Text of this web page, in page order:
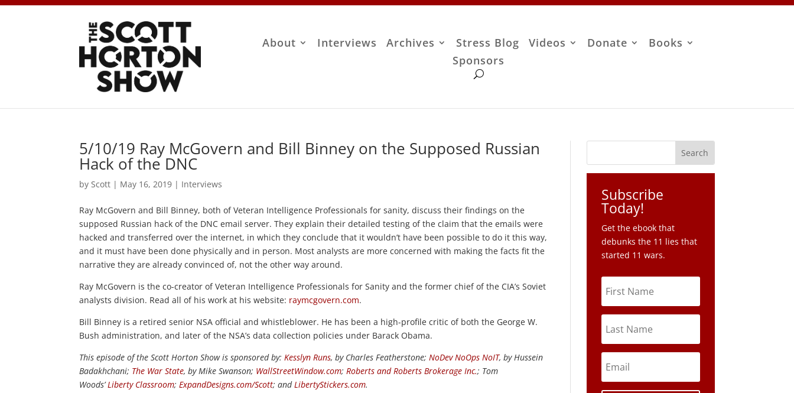
About Interviews Archives Stress Blog Videos Donate
Books
Sponsors
5/10/19 Ray McGovern and Bill Binney on the Supposed Russian
Hack of the DNC
by Scott | May 16, 2019 | Interviews
Ray McGovern and Bill Binney, both of Veteran Intelligence Professionals for sanity, discuss their findings on the
supposed Russian hack of the DNC email server. They explain their detailed testing of the claim that the emails were
hacked and transferred over the internet, in which they conclude that it wouldn’t have been possible to do it this way,
and it must have been done physically and in person. Most analysts are more concerned with making the facts fit the
narrative they are already convinced of, not the other way around.
Ray McGovern is the co-creator of Veteran Intelligence Professionals for Sanity and the former chief of the CIA’s Soviet
analysts division. Read all of his work at his website: raymcgovern.com.
Bill Binney is a retired senior NSA official and whistleblower. He has been a high-profile critic of both the George W.
Bush administration, and later of the NSA’s data collection policies under Barack Obama.
This episode of the Scott Horton Show is sponsored by: Kesslyn Runs, by Charles Featherstone;NoDev NoOps NoIT, by Hussein
Badakhchani; The War State, by Mike Swanson; WallStreetWindow.com; Roberts and Roberts Brokerage Inc.; Tom
Woods’Liberty Classroom; ExpandDesigns.com/Scott; and LibertyStickers.com.
Subscribe
Today!
Get the ebook that
debunks the 11 lies that
started 11 wars.